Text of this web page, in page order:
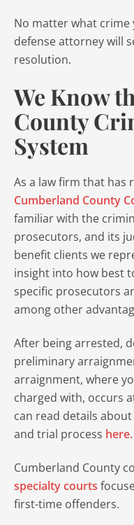
No matter what crime
defense attorney will
resolution.
We Know
County
System
As a law firm that has
Cumberland County
familiar with the
prosecutors, and its
benefit clients we
insight into how best
specific prosecutors
among other
After being arrested,
preliminary
arraignment, where
charged with, occurs
can read details
and trial process here.
Cumberland County
specialty courts
first-time offenders.